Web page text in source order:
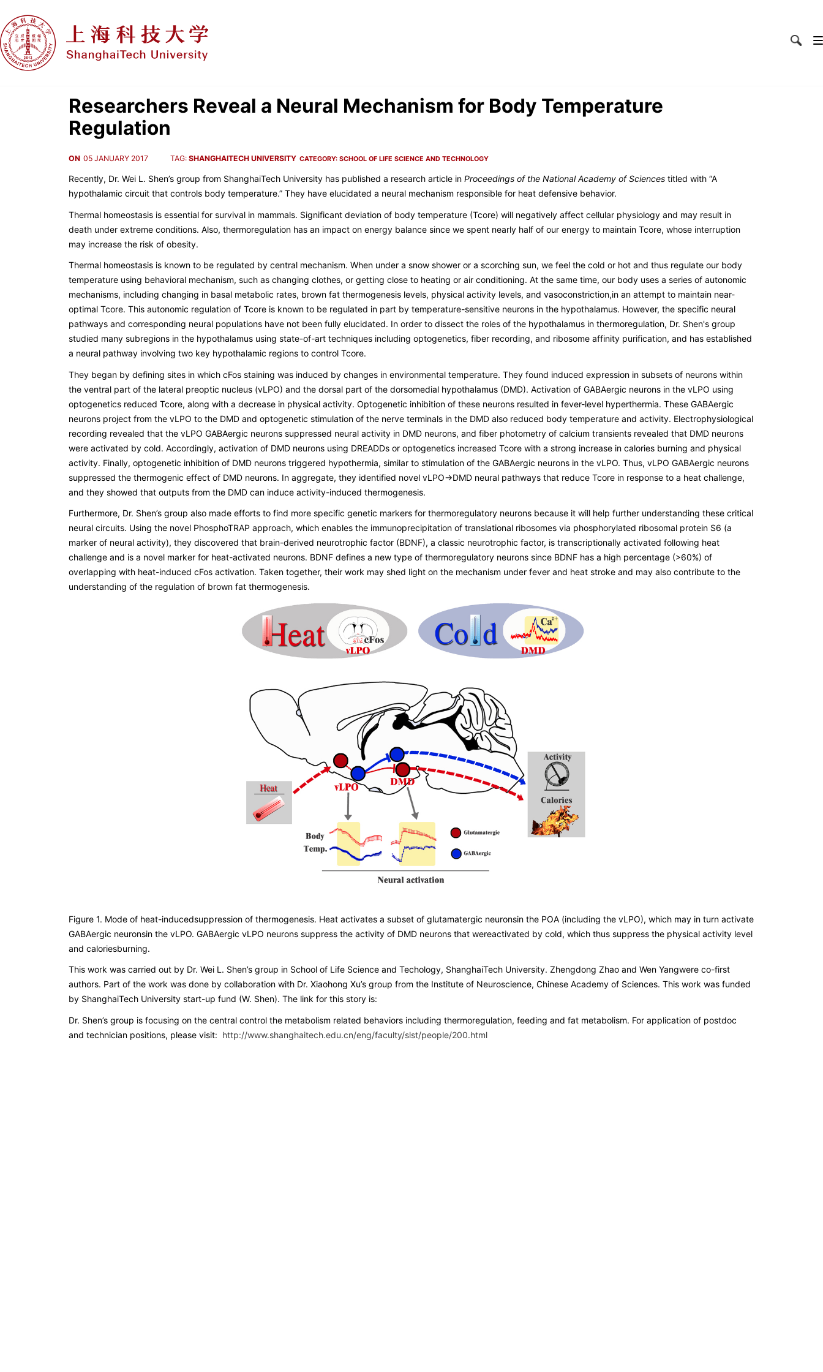
Researchers Reveal a Neural Mechanism for Body Temperature
Regulation
ON 05 JANUARY 2017 TAG: SHANGHAITECH UNIVERSITY CATEGORY: SCHOOL OF LIFE SCIENCE AND TECHNOLOGY
Recently, Dr. Wei L. Shen’s group from ShanghaiTech University has published a research article inProceedings of the National Academy of Sciencestitled with “A
hypothalamic circuit that controls body temperature.” They have elucidated a neural mechanism responsible for heat defensive behavior.
Thermal homeostasis is essential for survival in mammals. Significant deviation of body temperature (Tcore) will negatively affect cellular physiology and may result in
death under extreme conditions. Also, thermoregulation has an impact on energy balance since we spent nearly half of our energy to maintain Tcore, whose interruption
may increase the risk of obesity.
Thermal homeostasis is known to be regulated by central mechanism. When under a snow shower or a scorching sun, we feel the cold or hot and thus regulate our body
temperature using behavioral mechanism, such as changing clothes, or getting close to heating or air conditioning. At the same time, our body uses a series of autonomic
mechanisms, including changing in basal metabolic rates, brown fat thermogenesis levels, physical activity levels, and vasoconstriction,in an attempt to maintain near-
optimal Tcore. This autonomic regulation of Tcore is known to be regulated in part by temperature-sensitive neurons in the hypothalamus. However, the specific neural
pathways and corresponding neural populations have not been fully elucidated. In order to dissect the roles of the hypothalamus in thermoregulation, Dr. Shen's group
studied many subregions in the hypothalamus using state-of-art techniques including optogenetics, fiber recording, and ribosome affinity purification, and has established
a neural pathway involving two key hypothalamic regions to control Tcore.
They began by defining sites in which cFos staining was induced by changes in environmental temperature. They found induced expression in subsets of neurons within
the ventral part of the lateral preoptic nucleus (vLPO) and the dorsal part of the dorsomedial hypothalamus (DMD). Activation of GABAergic neurons in the vLPO using
optogenetics reduced Tcore, along with a decrease in physical activity. Optogenetic inhibition of these neurons resulted in fever-level hyperthermia. These GABAergic
neurons project from the vLPO to the DMD and optogenetic stimulation of the nerve terminals in the DMD also reduced body temperature and activity. Electrophysiological
recording revealed that the vLPO GABAergic neurons suppressed neural activity in DMD neurons, and fiber photometry of calcium transients revealed that DMD neurons
were activated by cold. Accordingly, activation of DMD neurons using DREADDs or optogenetics increased Tcore with a strong increase in calories burning and physical
activity. Finally, optogenetic inhibition of DMD neurons triggered hypothermia, similar to stimulation of the GABAergic neurons in the vLPO. Thus, vLPO GABAergic neurons
suppressed the thermogenic effect of DMD neurons. In aggregate, they identified novel vLPO→DMD neural pathways that reduce Tcore in response to a heat challenge,
and they showed that outputs from the DMD can induce activity-induced thermogenesis.
Furthermore, Dr. Shen’s group also made efforts to find more specific genetic markers for thermoregulatory neurons because it will help further understanding these critical
neural circuits. Using the novel PhosphoTRAP approach, which enables the immunoprecipitation of translational ribosomes via phosphorylated ribosomal protein S6 (a
marker of neural activity), they discovered that brain-derived neurotrophic factor (BDNF), a classic neurotrophic factor, is transcriptionally activated following heat
challenge and is a novel marker for heat-activated neurons. BDNF defines a new type of thermoregulatory neurons since BDNF has a high percentage (>60%) of
overlapping with heat-induced cFos activation. Taken together, their work may shed light on the mechanism under fever and heat stroke and may also contribute to the
understanding of the regulation of brown fat thermogenesis.
Figure 1. Mode of heat-inducedsuppression of thermogenesis. Heat activates a subset of glutamatergic neuronsin the POA (including the vLPO), which may in turn activate
GABAergic neuronsin the vLPO. GABAergic vLPO neurons suppress the activity of DMD neurons that wereactivated by cold, which thus suppress the physical activity level
and caloriesburning.
This work was carried out by Dr. Wei L. Shen’s group in School of Life Science and Techology, ShanghaiTech University. Zhengdong Zhao and Wen Yangwere co-first
authors. Part of the work was done by collaboration with Dr. Xiaohong Xu’s group from the Institute of Neuroscience, Chinese Academy of Sciences. This work was funded
by ShanghaiTech University start-up fund (W. Shen). The link for this story is:
Dr. Shen’s group is focusing on the central control the metabolism related behaviors including thermoregulation, feeding and fat metabolism. For application of postdoc
and technician positions, please visit: http://www.shanghaitech.edu.cn/eng/faculty/slst/people/200.html